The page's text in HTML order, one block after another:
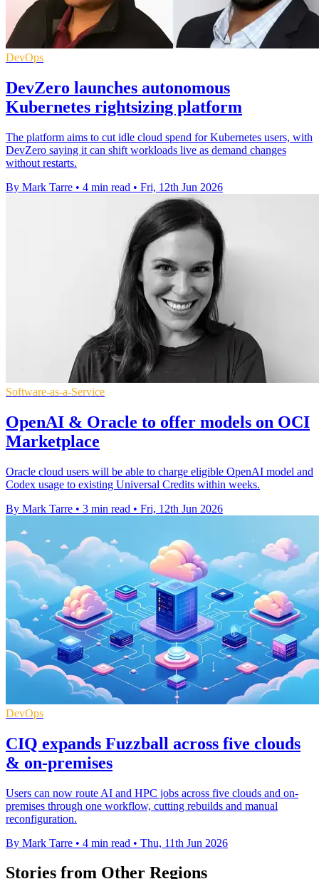
DevOps
DevZero launches autonomous
Kubernetes rightsizing platform
The platform aims to cut idle cloud spend for Kubernetes users, with
DevZero saying it can shift workloads live as demand changes
without restarts.
By Mark Tarre • 4 min read • Fri, 12th Jun 2026
Software-as-a-Service
OpenAI & Oracle to offer models on OCI
Marketplace
Oracle cloud users will be able to charge eligible OpenAI model and
Codex usage to existing Universal Credits within weeks.
By Mark Tarre • 3 min read • Fri, 12th Jun 2026
DevOps
CIQ expands Fuzzball across five clouds
& on-premises
Users can now route AI and HPC jobs across five clouds and on-
premises through one workflow, cutting rebuilds and manual
reconfiguration.
By Mark Tarre • 4 min read • Thu, 11th Jun 2026
Stories from Other Regions